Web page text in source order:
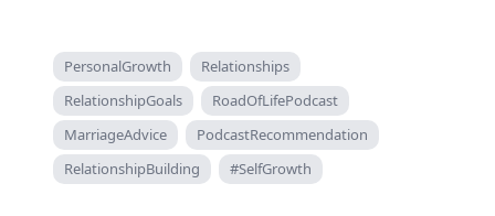
PersonalGrowth
Relationships
RelationshipGoals
RoadOfLifePodcast
MarriageAdvice
PodcastRecommendation
RelationshipBuilding
#SelfGrowth